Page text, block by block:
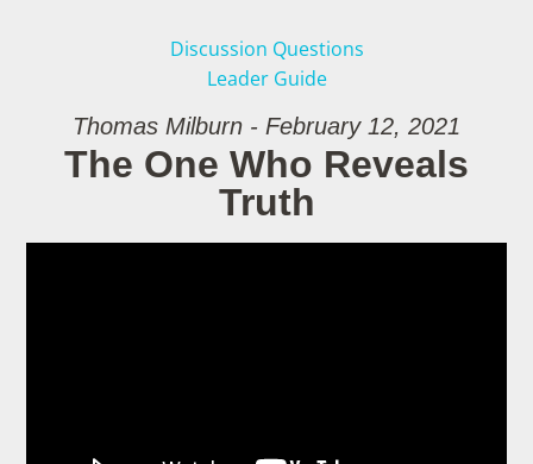
Discussion Questions
Leader Guide
Thomas Milburn - February 12, 2021
The One Who Reveals
Truth